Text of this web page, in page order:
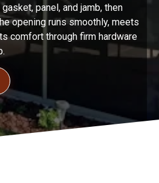
panel, and jamb, then
opening runs smoothly, meets
comfort through firm hardware